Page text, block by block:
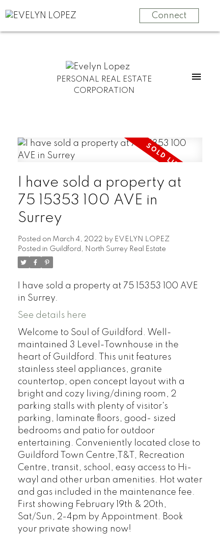
Connect
PERSONAL REAL ESTATE
CORPORATION
I have sold a property at
75 15353 100 AVE in
Surrey
Posted on March 4, 2022 by EVELYN LOPEZ
Posted in Guildford, North Surrey Real Estate
I have sold a property at 75 15353 100 AVE
in Surrey.
See details here
Welcome to Soul of Guildford. Well-
maintained 3 Level-Townhouse in the
heart of Guildford. This unit features
stainless steel appliances, granite
countertop, open concept layout with a
bright and cozy living/dining room, 2
parking stalls with plenty of visitor's
parking, laminate floors, good- sized
bedrooms and patio for outdoor
entertaining. Conveniently located close to
Guildford Town Centre,T&T, Recreation
Centre, transit, school, easy access to Hi-
way1 and other urban amenities. Hot water
and gas included in the maintenance fee.
First showing February 19th & 20th,
Sat/Sun, 2-4pm by Appointment. Book
your private showing now!